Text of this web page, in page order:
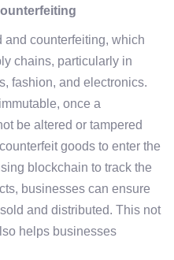
and counterfeiting, which
chains, particularly in
fashion, and electronics.
once a
be altered or tampered
goods to enter the
blockchain to track the
businesses can ensure
and distributed. This not
helps businesses